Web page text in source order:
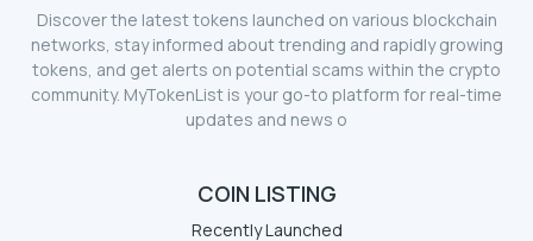
Discover the latest tokens launched on various blockchain
networks, stay informed about trending and rapidly growing
tokens, and get alerts on potential scams within the crypto
community. MyTokenList is your go-to platform for real-time
updates and news o
COIN LISTING
Recently Launched